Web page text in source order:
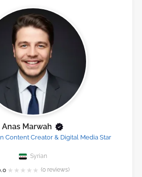
Anas Marwah
Content Creator & Digital Media Star
Syrian
★ ★ ★ ★ ★ (0 reviews)